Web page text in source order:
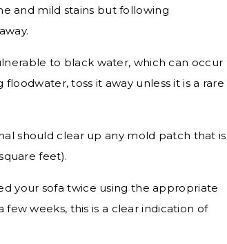
and mild stains but following
to black water, which can occur
toss it away unless it is a rare
should clear up any mold patch that is
feet).
your sofa twice using the appropriate
weeks, this is a clear indication of